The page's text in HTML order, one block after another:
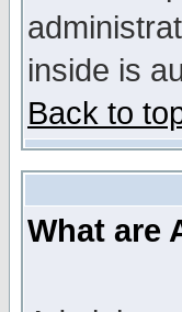
inside is
Back to
What are